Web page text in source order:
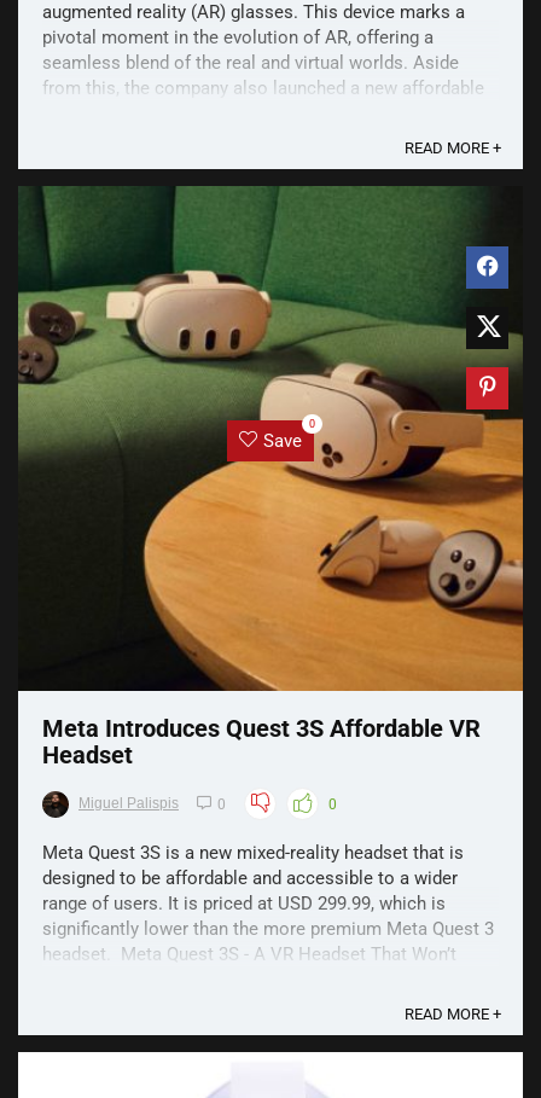
augmented reality (AR) glasses. This device marks a
pivotal moment in the evolution of AR, offering a
seamless blend of the real and virtual worlds. Aside
from this, the company also launched a new affordable
READ MORE +
Save
0
Meta Introduces Quest 3S Affordable VR
Headset
Miguel Palispis 0 0
Meta Quest 3S is a new mixed-reality headset that is
designed to be affordable and accessible to a wider
range of users. It is priced at USD 299.99, which is
significantly lower than the more premium Meta Quest 3
headset. Meta Quest 3S - A VR Headset That Won’t
READ MORE +